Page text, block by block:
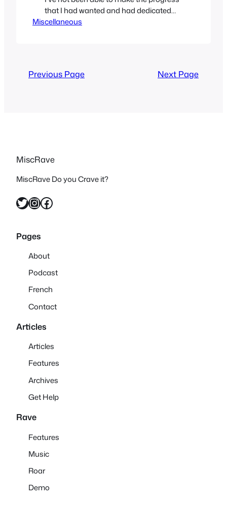
that I had wanted and had dedicated
less time to learning French which is a
Miscellaneous
Previous Page Next Page
MiscRave
MiscRave Do you Crave it?
Twitter InstagramFacebook
Pages
About
Podcast
French
Contact
Articles
Articles
Features
Archives
Get Help
Rave
Features
Music
Roar
Demo